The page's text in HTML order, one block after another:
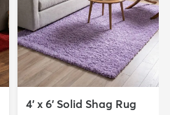
4' x 6' Solid Shag Rug